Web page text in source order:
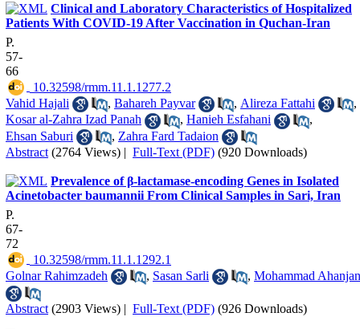
Clinical and Laboratory Characteristics of Hospitalized
Patients With COVID-19 After Vaccination in Quchan-Iran
P.
57-
66
‎ 10.32598/rmm.11.1.1277.2
Vahid Hajali
, Bahareh Payvar , Alireza Fattahi
,
Kosar al-Zahra Izad Panah
, Hanieh Esfahani
,
Ehsan Saburi
, Zahra Fard Tadaion
Abstract (2764 Views) | Full-Text (PDF) (920 Downloads)
Prevalence of β-lactamase-encoding Genes in Isolated
Acinetobacter baumannii From Clinical Samples in Sari, Iran
P.
67-
72
‎ 10.32598/rmm.11.1.1292.1
Golnar Rahimzadeh
, Sasan Sarli , Mohammad Ahanjan
Abstract (2903 Views) | Full-Text (PDF) (926 Downloads)